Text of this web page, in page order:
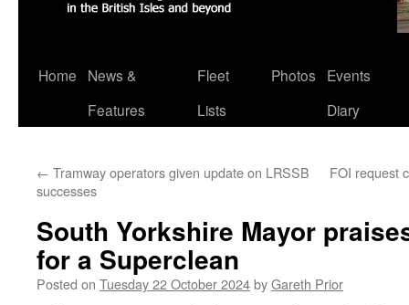
Skip
Home
News &
Features
Fleet
Lists
Photos
Events
Diary
← Tramway operators given update on LRSSB
successes
FOI request
South Yorkshire Mayor
for a Superclean
Posted on Tuesday 22 October 2024byGareth Prior